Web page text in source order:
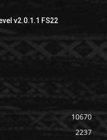
v2.0.1.1 FS22
10670
2237